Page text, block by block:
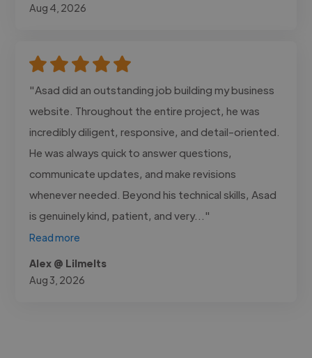
Aug 4, 2026
"Asad did an outstanding job building my business
website. Throughout the entire project, he was
incredibly diligent, responsive, and detail-oriented.
He was always quick to answer questions,
communicate updates, and make revisions
whenever needed. Beyond his technical skills, Asad
is genuinely kind, patient, and very..."
Read more
Alex @ Lilmelts
Aug 3, 2026